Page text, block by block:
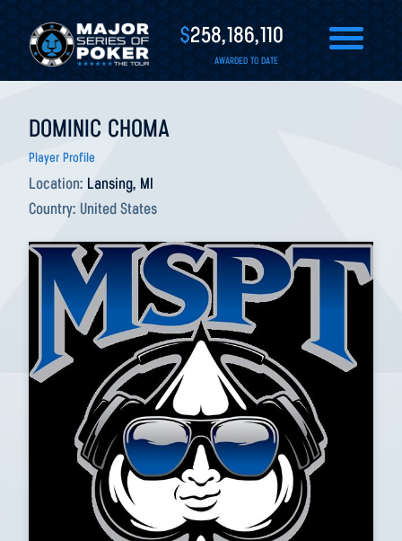
$258,186,110
AWARDED TO DATE
DOMINIC CHOMA
Player Profile
Location: Lansing, MI
Country: United States